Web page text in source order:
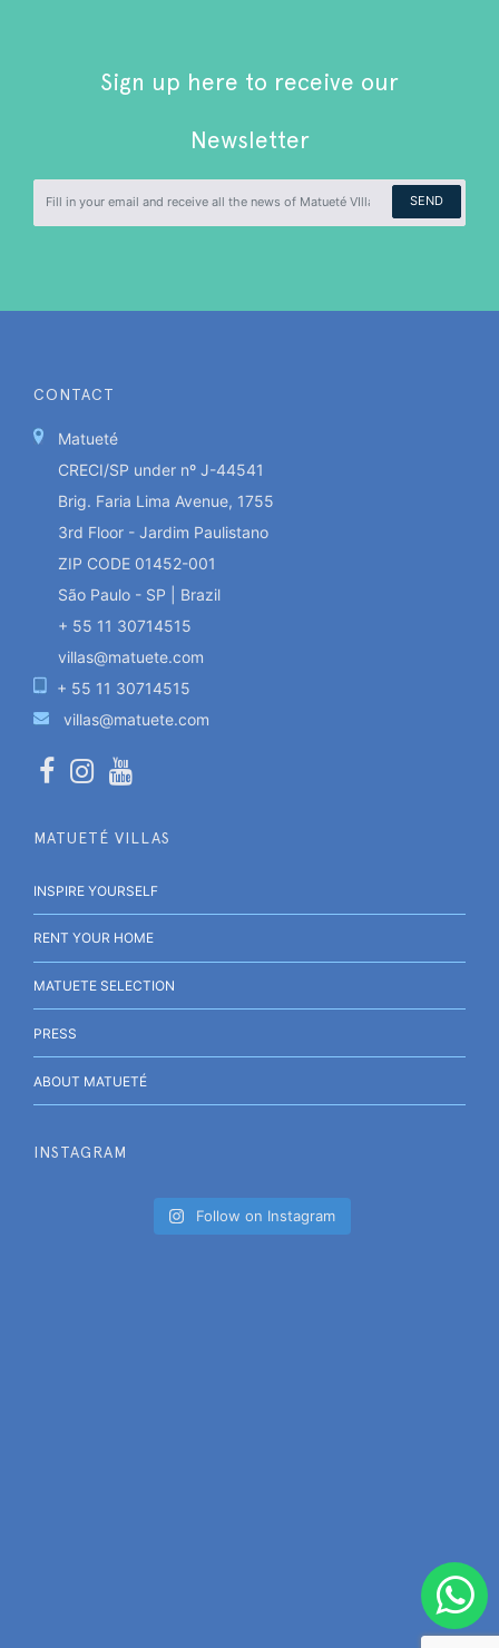
Sign up here to receive our
Newsletter
SEND
CONTACT
Matueté
CRECI/SP under nº J-44541
Brig. Faria Lima Avenue, 1755
3rd Floor - Jardim Paulistano
ZIP CODE 01452-001
São Paulo - SP | Brazil
+ 55 11 30714515
villas@matuete.com
+ 55 11 30714515
villas@matuete.com
MATUETÉ VILLAS
INSPIRE YOURSELF
RENT YOUR HOME
MATUETE SELECTION
PRESS
ABOUT MATUETÉ
INSTAGRAM
Follow on Instagram